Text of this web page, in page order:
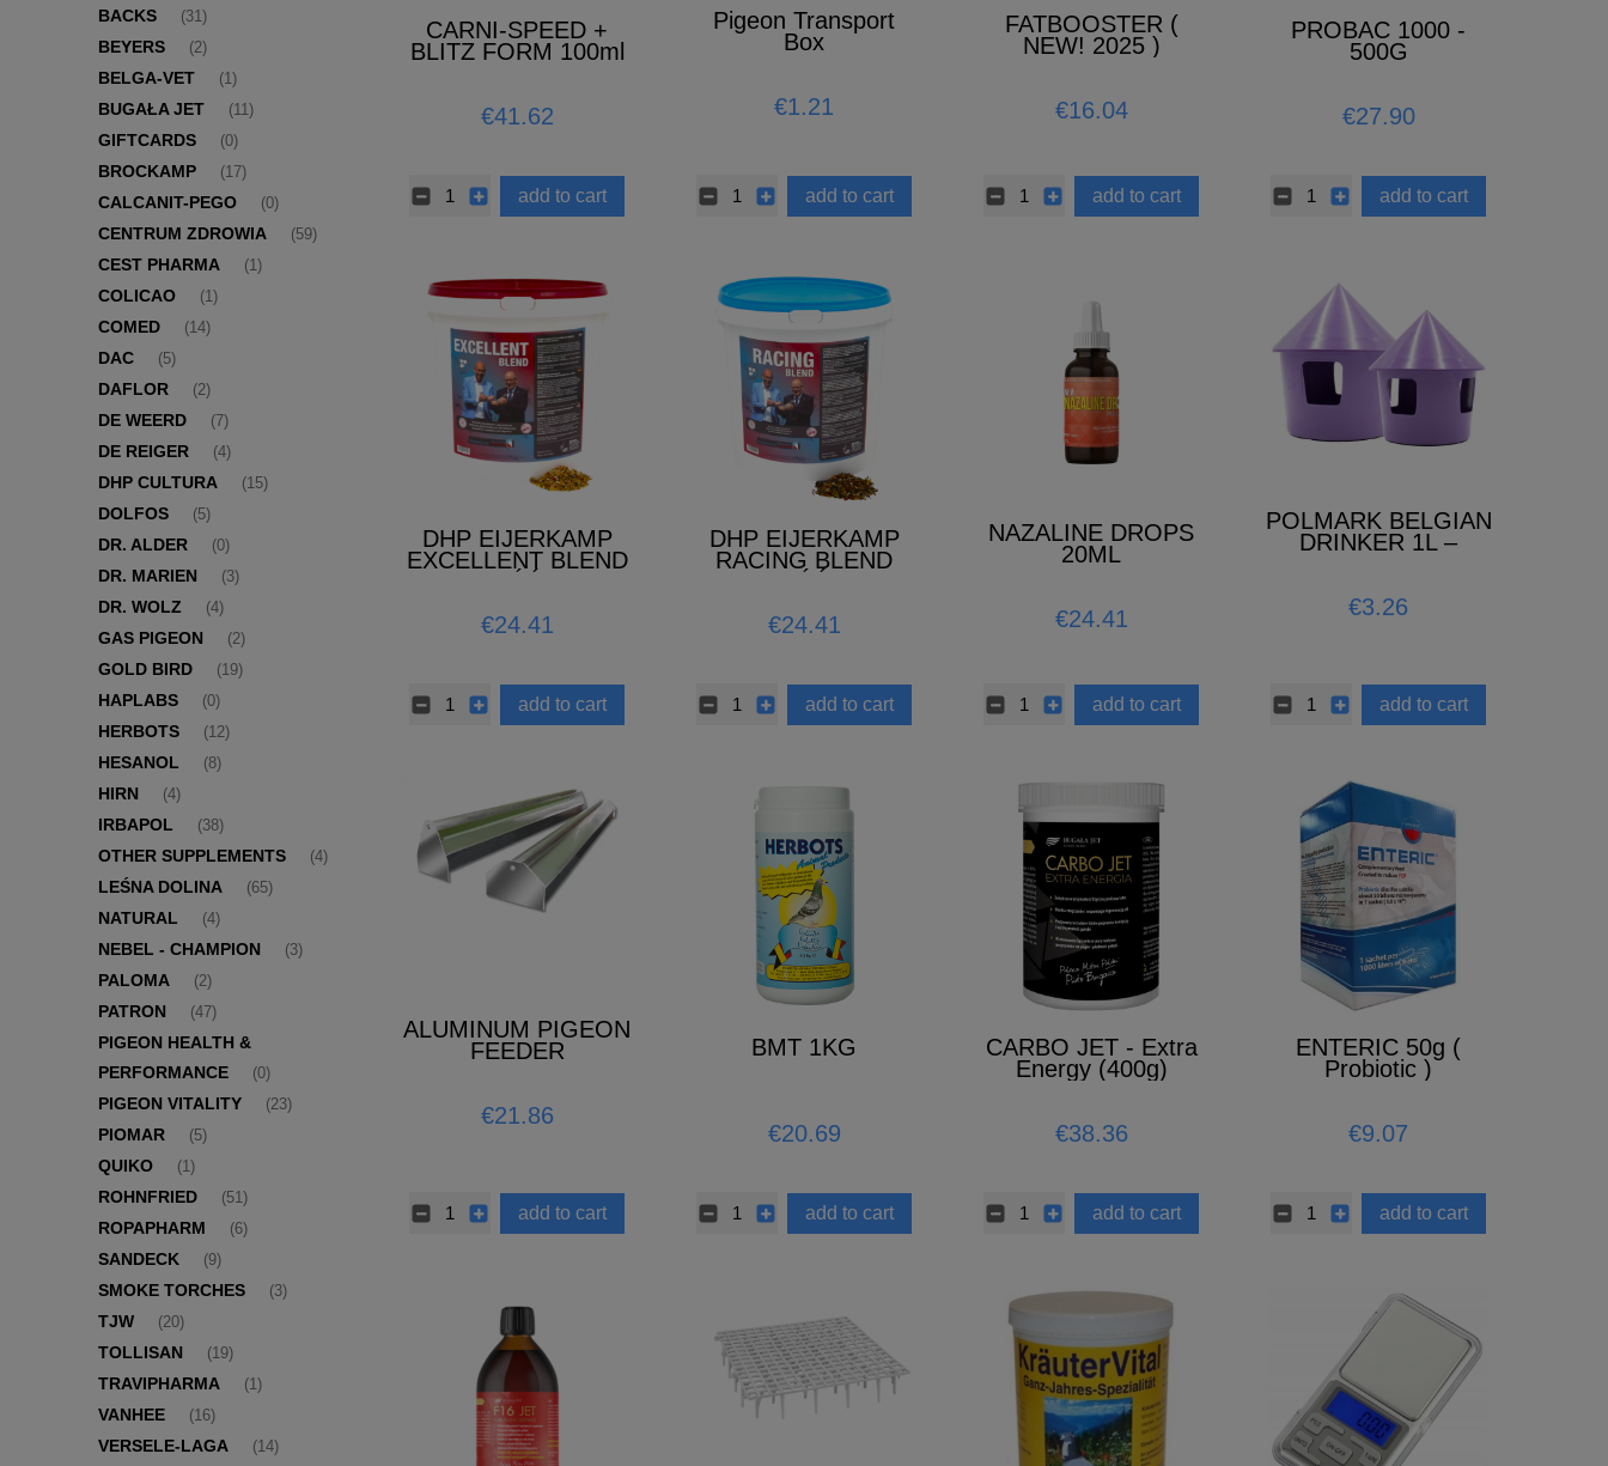
BACKS (31)
BEYERS (2)
BELGA-VET (1)
BUGAŁA JET (11)
GIFTCARDS (0)
BROCKAMP (17)
CALCANIT-PEGO (0)
CENTRUM ZDROWIA (59)
CEST PHARMA (1)
COLICAO (1)
COMED (14)
DAC (5)
DAFLOR (2)
DE WEERD (7)
DE REIGER (4)
DHP CULTURA (15)
DOLFOS (5)
DR. ALDER (0)
DR. MARIEN (3)
DR. WOLZ (4)
GAS PIGEON (2)
GOLD BIRD (19)
HAPLABS (0)
HERBOTS (12)
HESANOL (8)
HIRN (4)
IRBAPOL (38)
OTHER SUPPLEMENTS (4)
LEŚNA DOLINA (65)
NATURAL (4)
NEBEL - CHAMPION (3)
PALOMA (2)
PATRON (47)
PIGEON HEALTH &
PERFORMANCE
(0)
PIGEON VITALITY (23)
PIOMAR (5)
QUIKO (1)
ROHNFRIED (51)
ROPAPHARM (6)
SANDECK (9)
SMOKE TORCHES (3)
TJW (20)
TOLLISAN (19)
TRAVIPHARMA (1)
VANHEE (16)
VERSELE-LAGA (14)
CARNI-SPEED +
BLITZ FORM 100ml
€41.62
add to cart
Pigeon Transport
Box
€1.21
add to cart
FATBOOSTER (
NEW! 2025 )
€16.04
add to cart
PROBAC 1000 -
500G
€27.90
add to cart
DHP EIJERKAMP
EXCELLENT BLEND
€24.41
add to cart
DHP EIJERKAMP
RACING BLEND
€24.41
add to cart
NAZALINE DROPS
20ML
€24.41
add to cart
POLMARK BELGIAN
DRINKER 1L –
€3.26
add to cart
ALUMINUM PIGEON
FEEDER
€21.86
add to cart
BMT 1KG
€20.69
add to cart
CARBO JET - Extra
Energy (400g)
€38.36
add to cart
ENTERIC 50g (
Probiotic )
€9.07
add to cart